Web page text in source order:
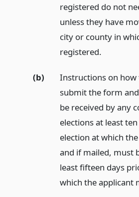
registered do not
unless they have
city or county in
registered.
(b)
Instructions on how
submit the form
be received by any
elections at least
election at which
and if mailed, must
least fifteen days
which the applicant